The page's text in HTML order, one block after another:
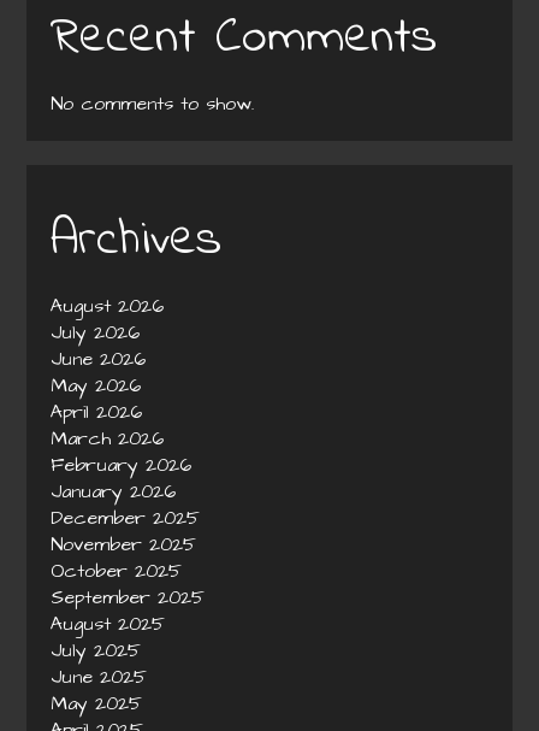
Recent Comments
No comments to show.
Archives
August 2026
July 2026
June 2026
May 2026
April 2026
March 2026
February 2026
January 2026
December 2025
November 2025
October 2025
September 2025
August 2025
July 2025
June 2025
May 2025